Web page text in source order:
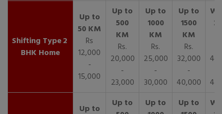
2
BHK Home
Rs
12,000
-
15,000
Rs.
20,000
-
23,000
Rs.
25,000
-
30,000
Rs.
32,000
-
40,000